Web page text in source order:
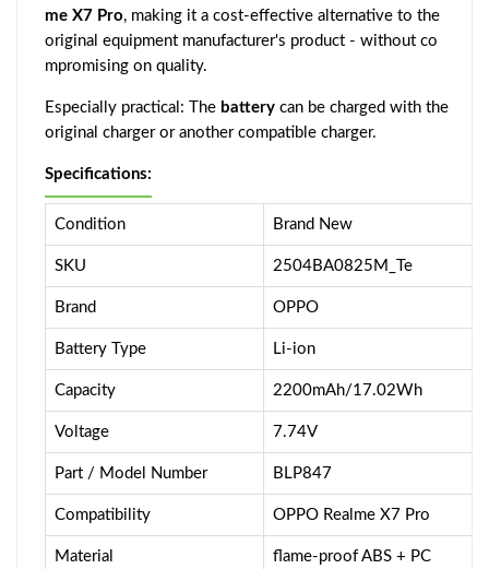
me X7 Pro, making it a cost-effective alternative to the
original equipment manufacturer's product - without co
mpromising on quality.
Especially practical: The battery can be charged with the
original charger or another compatible charger.
Specifications:
Condition Brand New
SKU 2504BA0825M_Te
Brand OPPO
Battery Type Li-ion
Capacity 2200mAh/17.02Wh
Voltage 7.74V
Part / Model Number BLP847
Compatibility OPPO Realme X7 Pro
Material flame-proof ABS + PC